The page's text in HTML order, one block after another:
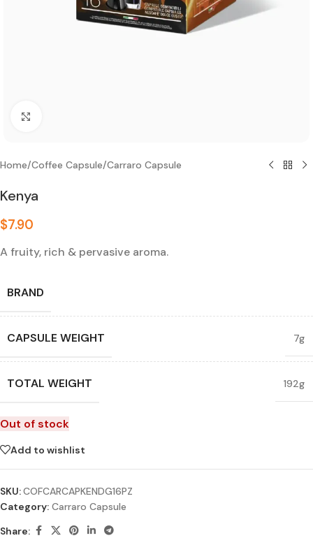
Home/Coffee Capsule/Carraro Capsule
Kenya
$7.90
A fruity, rich & pervasive aroma.
BRAND
CAPSULE WEIGHT 7g
TOTAL WEIGHT 192g
Out of stock
Add to wishlist
SKU:COFCARCAPKENDG16PZ
Category: Carraro Capsule
Share: